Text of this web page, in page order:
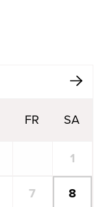
FR SA
1
7 8